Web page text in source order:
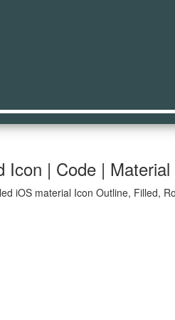
Icon | Code |
iOS material Icon Outline, Filled,